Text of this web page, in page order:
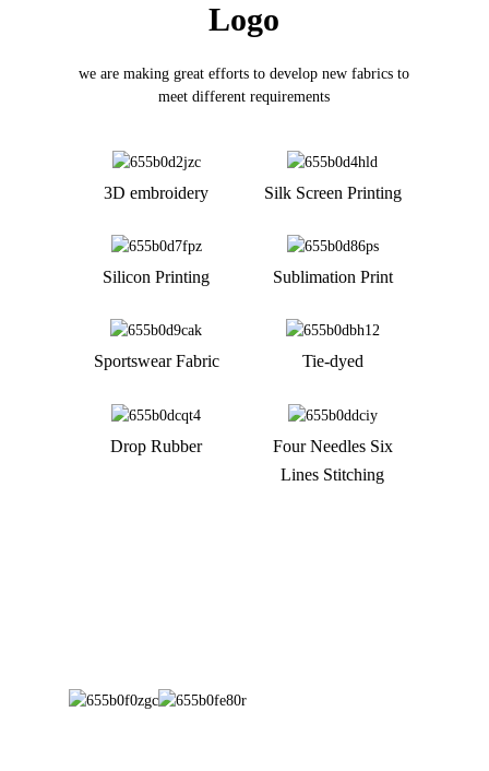
Logo
we are making great efforts to develop new fabrics to
meet different requirements
3D embroidery Silk Screen Printing
Silicon Printing Sublimation Print
Sportswear Fabric Tie-dyed
Drop Rubber
Four Needles Six
Lines Stitching